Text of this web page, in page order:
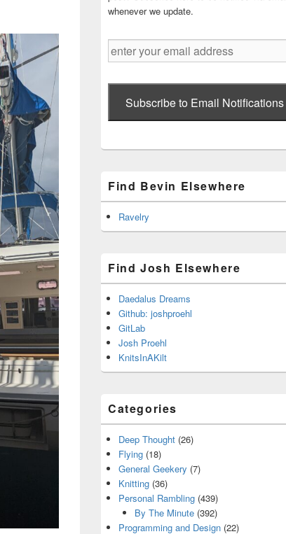
whenever we update.
enter
your
Subscribe to Email Notifications
Find Bevin Elsewhere
Ravelry
Find Josh Elsewhere
Daedalus Dreams
Github: joshproehl
GitLab
Josh Proehl
KnitsInAKilt
Categories
Deep Thought (26)
Flying (18)
General Geekery (7)
Knitting (36)
Personal Rambling (439)
By The Minute(392)
Programming and Design (22)